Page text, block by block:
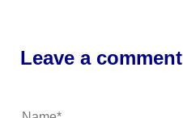
Leave a comment